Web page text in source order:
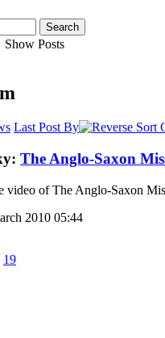
Show Posts
Last Post By
The Anglo-Saxon
video of The Anglo-Saxon
2010 05:44
19